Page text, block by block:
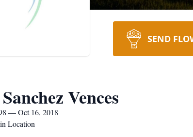
SEND
Vences
— Oct 16, 2018
Location